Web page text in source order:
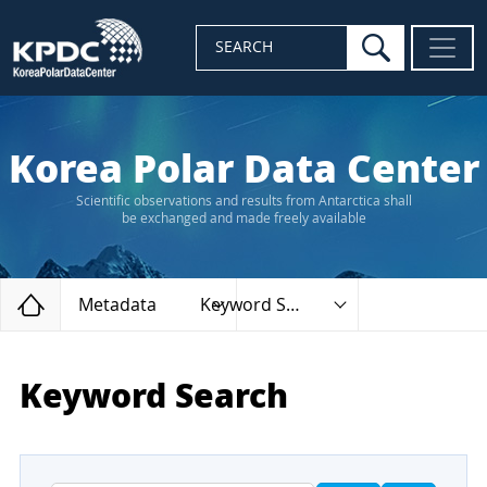
SEARCH search
Korea Polar Data Center
Scientific observations and results from Antarctica shall
be exchanged and made freely available
Home
Metadata Keyword Search
Keyword Search